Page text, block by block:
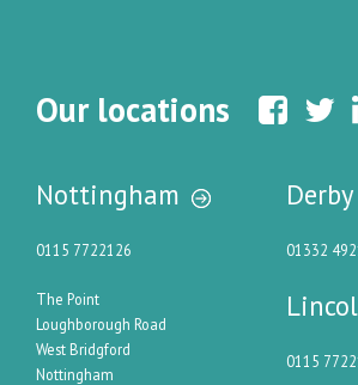
Our locations
Nottingham
0115 7722126
The Point
Loughborough Road
West Bridgford
Nottingham
Derby
01332
0115